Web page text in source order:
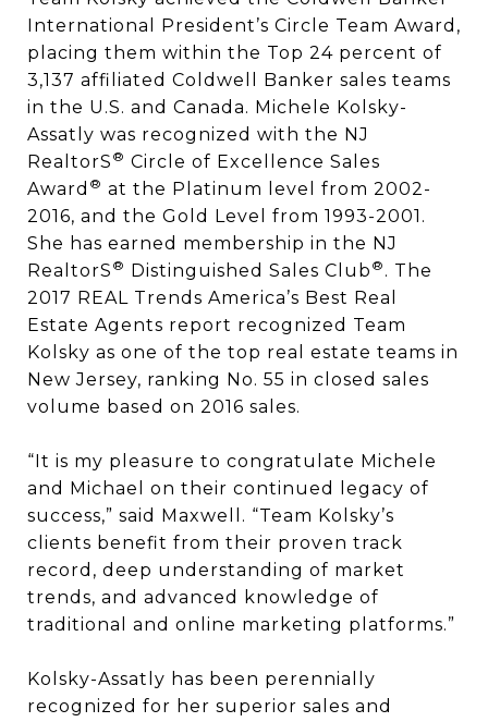
International President’s Circle Team Award,
placing them within the Top 24 percent of
3,137 affiliated Coldwell Banker sales teams
in the U.S. and Canada. Michele Kolsky-
Assatly was recognized with the NJ
RealtorS ® Circle of Excellence Sales
Award ® at the Platinum level from 2002-
2016, and the Gold Level from 1993-2001.
She has earned membership in the NJ
RealtorS ® Distinguished Sales Club ® . The
2017 REAL Trends America’s Best Real
Estate Agents report recognized Team
Kolsky as one of the top real estate teams in
New Jersey, ranking No. 55 in closed sales
volume based on 2016 sales.
“It is my pleasure to congratulate Michele
and Michael on their continued legacy of
success,” said Maxwell. “Team Kolsky’s
clients benefit from their proven track
record, deep understanding of market
trends, and advanced knowledge of
traditional and online marketing platforms.”
Kolsky-Assatly has been perennially
recognized for her superior sales and